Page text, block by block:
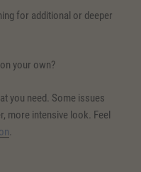
for additional or deeper
your own?
you need. Some issues
more intensive look. Feel
.